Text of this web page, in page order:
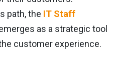
path, the IT Staff
as a strategic tool
customer experience.